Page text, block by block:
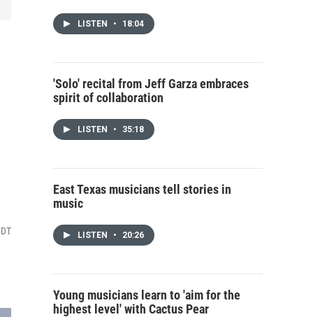
LISTEN • 18:04
'Solo' recital from Jeff Garza embraces
spirit of collaboration
LISTEN • 35:18
East Texas musicians tell stories in
music
LISTEN • 20:26
Young musicians learn to 'aim for the
highest level' with Cactus Pear